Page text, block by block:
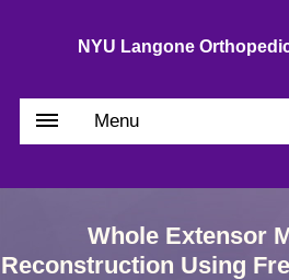
NYU Langone
Menu
Whole Extensor
Reconstruction Using